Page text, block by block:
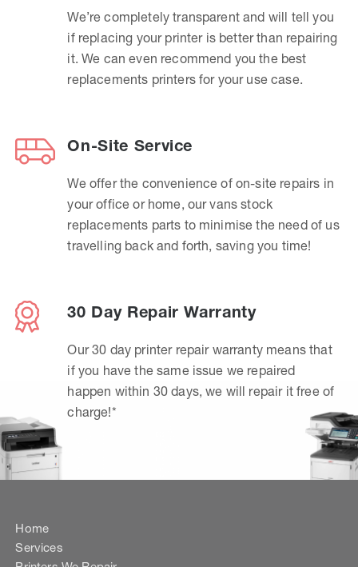
We’re completely transparent and will tell you
if replacing your printer is better than repairing
it. We can even recommend you the best
replacements printers for your use case.
On-Site Service
We offer the convenience of on-site repairs in
your office or home, our vans stock
replacements parts to minimise the need of us
travelling back and forth, saving you time!
30 Day Repair Warranty
Our 30 day printer repair warranty means that
if you have the same issue we repaired
happen within 30 days, we will repair it free of
charge!*
Home
Services